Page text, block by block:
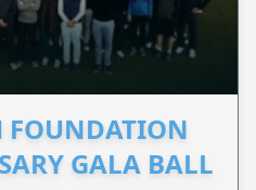
FOUNDATION
GALA BALL